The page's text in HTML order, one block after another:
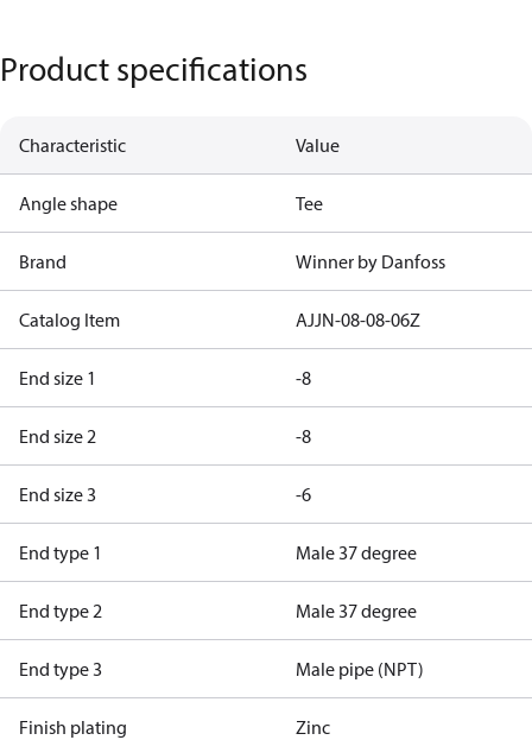
Product specifications
Characteristic Value
Angle shape Tee
Brand Winner by Danfoss
Catalog Item AJJN-08-08-06Z
End size 1 -8
End size 2 -8
End size 3 -6
End type 1 Male 37 degree
End type 2 Male 37 degree
End type 3 Male pipe (NPT)
Finish plating Zinc